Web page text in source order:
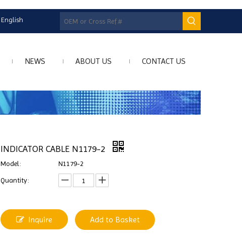
English
NEWS ABOUT US CONTACT US
INDICATOR CABLE N1179-2
Model: N1179-2
Quantity:
Inquire Add to Basket